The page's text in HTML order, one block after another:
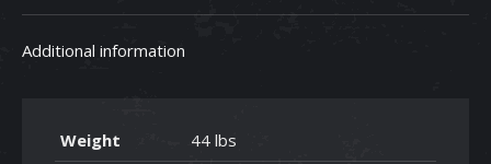
Additional information
Weight
44 lbs